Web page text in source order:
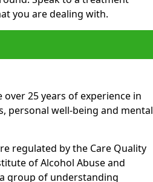
you are dealing with.
25 years of experience in
personal well-being and mental
regulated by the Care Quality
of Alcohol Abuse and
group of understanding